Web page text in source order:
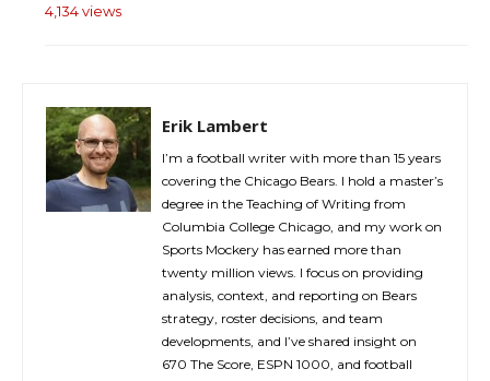
4,134 views
Erik Lambert
I’m a football writer with more than 15 years
covering the Chicago Bears. I hold a master’s
degree in the Teaching of Writing from
Columbia College Chicago, and my work on
Sports Mockery has earned more than
twenty million views. I focus on providing
analysis, context, and reporting on Bears
strategy, roster decisions, and team
developments, and I’ve shared insight on
670 The Score, ESPN 1000, and football